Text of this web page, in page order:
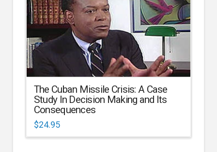
The Cuban Missile Crisis: A Case
Study In Decision Making and Its
Consequences
$24.95